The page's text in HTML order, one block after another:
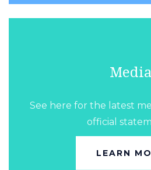
Media
See here for the latest
official
LEARN